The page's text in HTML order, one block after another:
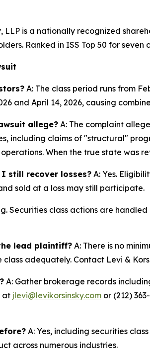
LLP is a nationally recognized
Ranked in ISS Top 50 for seven
A: The class period runs from
and April 14, 2026, causing
allege?A: The complaint
including claims of "structural"
When the true state was
still recover losses? A: Yes.
sold at a loss may still participate.
Securities class actions are
lead plaintiff? A: There is no
adequately. Contact Levi &
A: Gather brokerage records
at jlevi@levikorsinsky.com or (212)
A: Yes, including securities
across numerous industries.